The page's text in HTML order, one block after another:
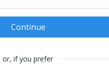
Continue
or, if you prefer